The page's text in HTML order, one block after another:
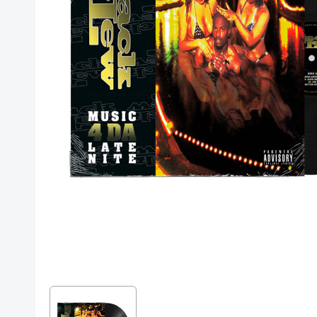
Posters
Mac Dre
Pre-Orders
Back In Stock Items
More Items
Sale Items